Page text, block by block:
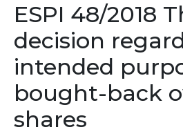
ESPI 48/2018
decision
intended
bought-back
shares